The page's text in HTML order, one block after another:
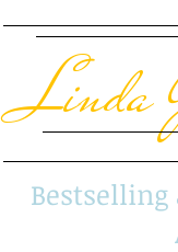
Linda